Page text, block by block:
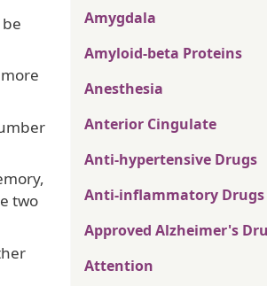
two
Amygdala
Amyloid-beta Proteins
Anesthesia
Anterior Cingulate
Anti-hypertensive Drugs
Anti-inflammatory Drugs
Approved Alzheimer's
Attention